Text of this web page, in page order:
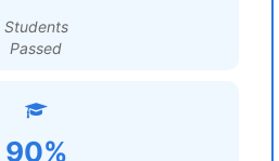
Students
Passed
90%